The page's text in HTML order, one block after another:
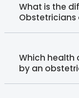
What is the
Which health
by an